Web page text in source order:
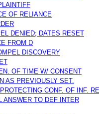
OF RELIANCE
DENIED; DATES RESET
FROM D
DISCOVERY
OF TIME W/ CONSENT
AS PREVIOUSLY SET.
CONF. OF INF.
ANSWER TO DEF INTER